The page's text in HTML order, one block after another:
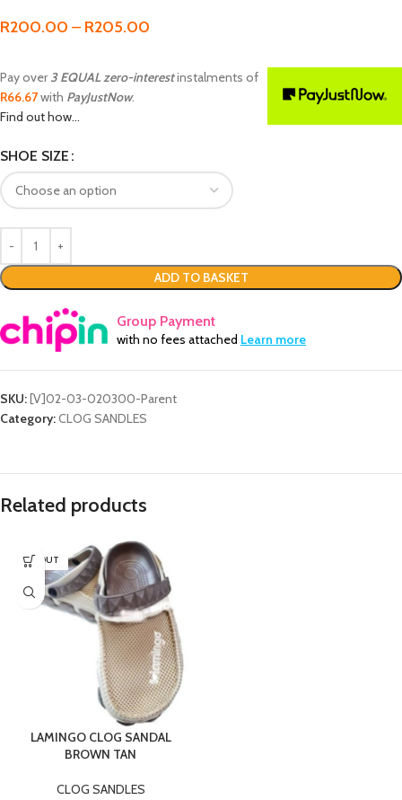
R200.00 – R205.00
Pay over3 EQUAL zero-interestinstalments of
R66.67with PayJustNow.
Find out how...
SHOE SIZE
ADD TO BASKET
Group Payment
with no fees attached Learn more
SKU:[V]02-03-020300-Parent
Category:CLOG SANDLES
Related products
SOLD OUT
LAMINGO CLOG SANDAL
BROWN TAN
CLOG SANDLES